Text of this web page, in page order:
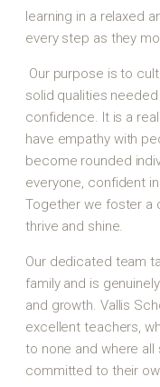
learning in a relaxed
every step as they
Our purpose is to
solid qualities
confidence. It is a
have empathy with
become rounded
everyone, confident
Together we foster a
thrive and shine.
Our dedicated team
family and is
and growth. Vallis
excellent teachers,
to none and where
committed to their